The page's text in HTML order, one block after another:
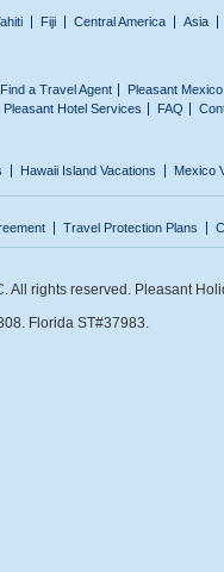
Fiji Central America Asia
Find a Travel Agent
Pleasant
Pleasant Hotel Services FAQ
Hawaii Island Vacations Mexico
Travel Protection Plans
rights reserved. Pleasant
Florida ST#37983.